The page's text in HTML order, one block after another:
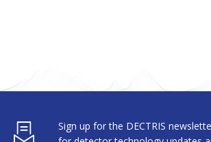
Sign up for the DECTRIS